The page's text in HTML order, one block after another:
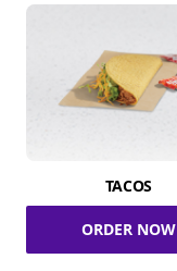
TACOS
ORDER NOW